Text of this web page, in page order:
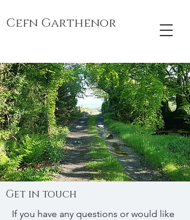
Cefn Garthenor
Get in touch
If you have any questions or would like